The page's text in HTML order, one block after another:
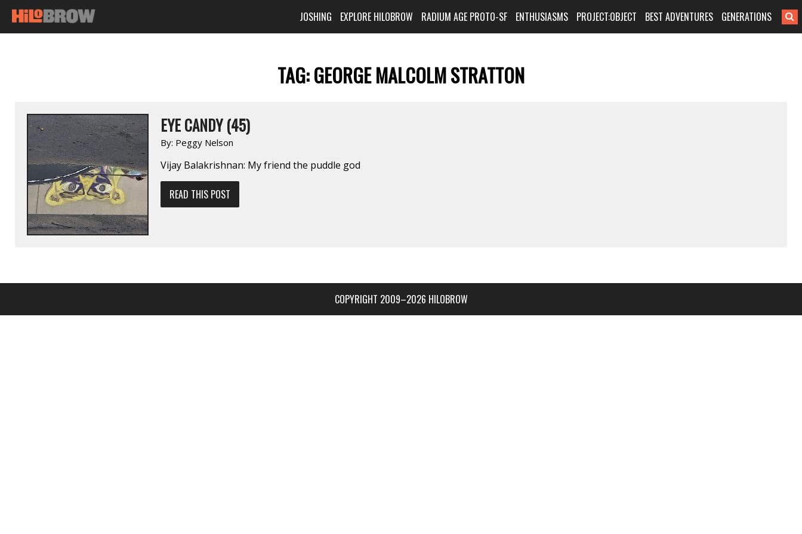
JOSHING EXPLORE HILOBROW RADIUM AGE PROTO-SF ENTHUSIASMS PROJECT:OBJECT BEST ADVENTURES GENERATIONS
TAG:GEORGE MALCOLM STRATTON
EYE CANDY (45)
By: Peggy Nelson
Vijay Balakrishnan: My friend the puddle god
READ THIS POST
COPYRIGHT 2009–2026 HILOBROW